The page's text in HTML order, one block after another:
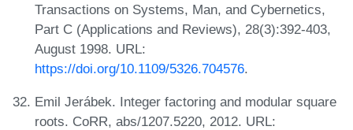
Transactions on Systems, Man, and Cybernetics,
Part C (Applications and Reviews), 28(3):392-403,
August 1998. URL:
https://doi.org/10.1109/5326.704576.
Emil Jerábek. Integer factoring and modular square
roots. CoRR, abs/1207.5220, 2012. URL: